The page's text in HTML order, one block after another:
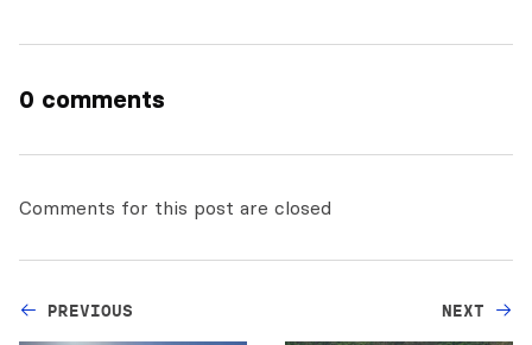
0 comments
Comments for this post are closed
PREVIOUS NEXT